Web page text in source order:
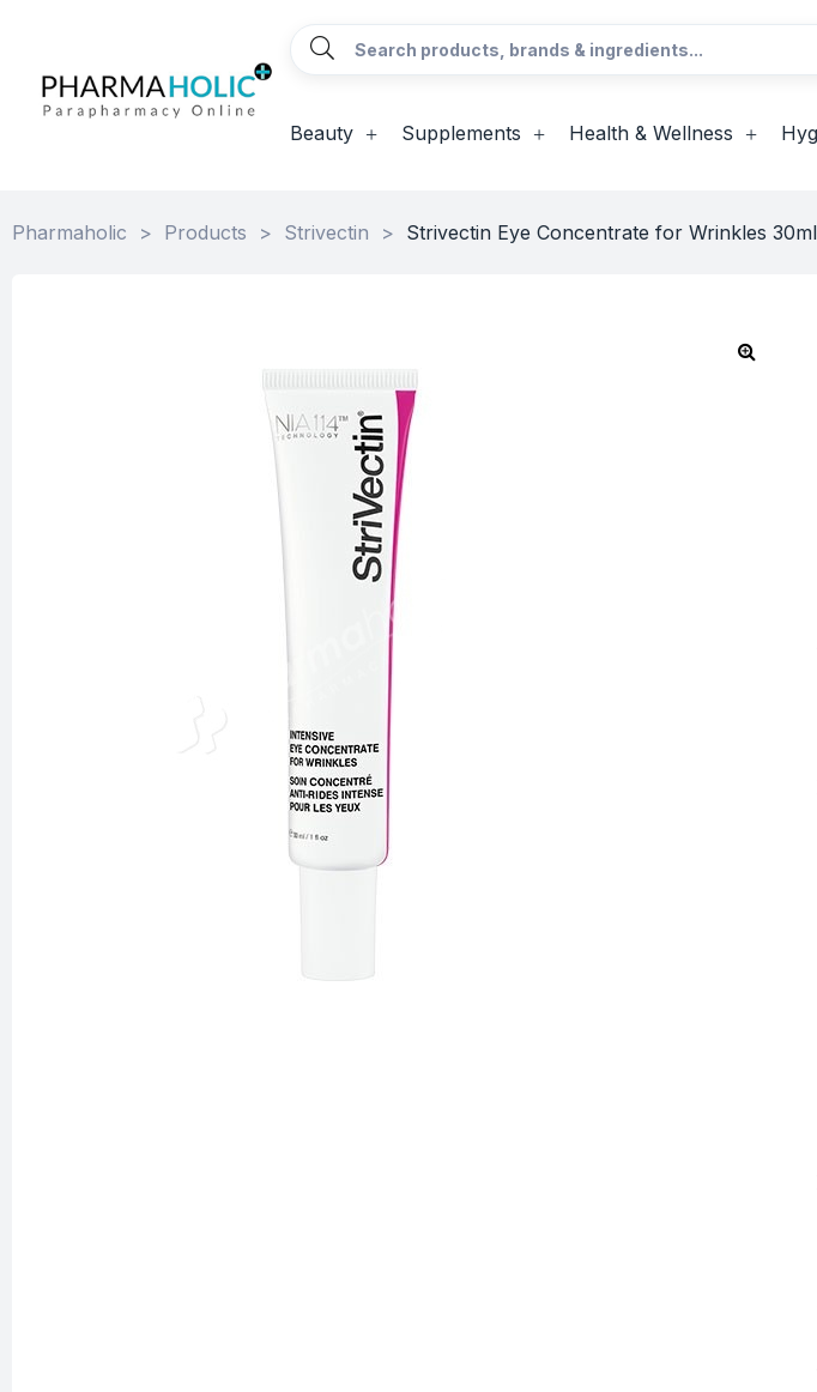
Beauty Supplements Health & Wellness
Pharmaholic > Products > Strivectin > Strivectin Eye Concentrate for Wrinkles 30ml